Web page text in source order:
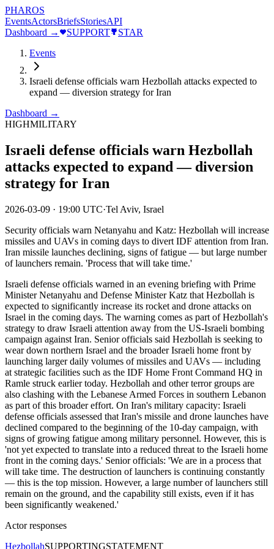
PHAROS
EventsActorsBriefsStoriesAPI
Dashboard →
SUPPORT
STAR
Events
Israeli defense officials warn Hezbollah attacks expected to
expand — diversion strategy for Iran
Dashboard →
HIGHMILITARY
Israeli defense officials warn Hezbollah
attacks expected to expand — diversion
strategy for Iran
2026-03-09 · 19:00 UTC·Tel Aviv, Israel
Security officials warn Netanyahu and Katz: Hezbollah will increase
missiles and UAVs in coming days to divert IDF attention from Iran.
Iran missile launches declining, signs of fatigue — but large number
of launchers remain. 'Process that will take time.'
Israeli defense officials warned in an evening briefing with Prime
Minister Netanyahu and Defense Minister Katz that Hezbollah is
expected to significantly increase its rocket and drone attacks on
Israel in the coming days. The warning comes as part of Hezbollah's
strategy to draw Israeli attention away from the US-Israeli bombing
campaign against Iran. Senior officials said Hezbollah is seeking to
wear down northern Israel and the broader Israeli home front by
launching larger daily volumes of missiles and UAVs — including
at strategic facilities such as the IDF Home Front Command HQ in
Ramle struck earlier today. Hezbollah and other terror groups are
also clashing with the Lebanese Armed Forces in southern Lebanon
as part of this broader effort. On Iran's military capacity: Israeli
defense officials assessed that Iran's missile and drone launches have
declined compared to the beginning of the 10-day campaign, with
signs of growing fatigue among military personnel. However, this is
'not yet expected to translate into a reduced threat to the Israeli home
front in the coming days.' Senior officials: 'We are in a process that
will take time. The destruction of launchers is continuing constantly
— this is the top mission. However, a large number of launchers still
remain on the ground, and the capability still exists, even if it has
been significantly weakened.'
Actor responses
HezbollahSUPPORTINGSTATEMENT